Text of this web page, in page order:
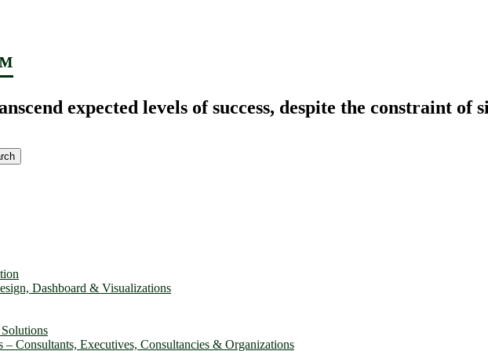
expected levels of success, despite the constraint of
Dashboard & Visualizations
– Consultants, Executives, Consultancies & Organizations